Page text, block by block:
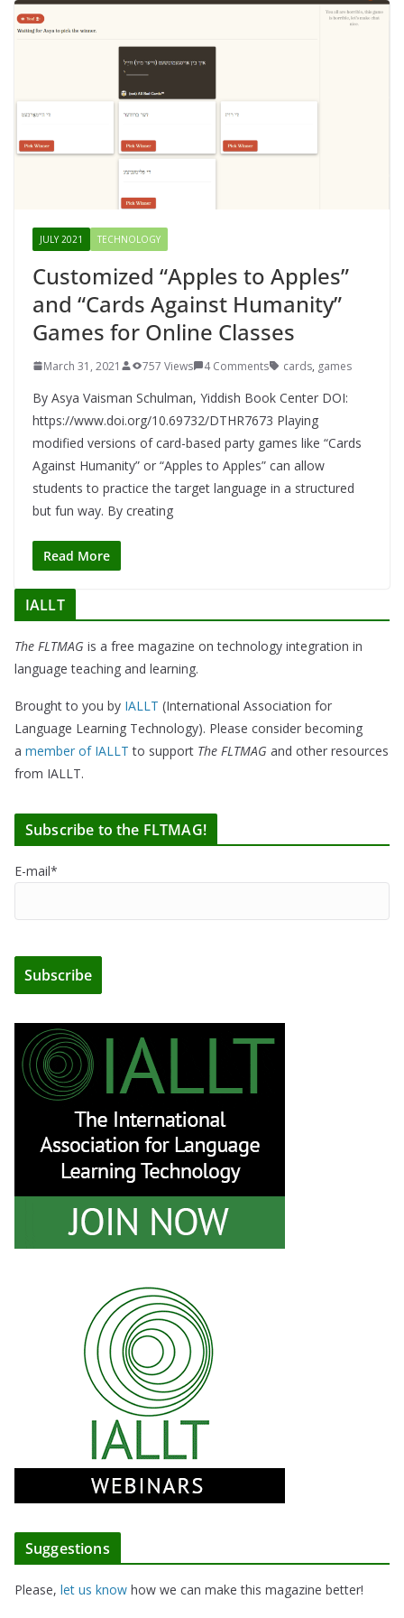
JULY 2021 TECHNOLOGY
Customized “Apples to Apples”
and “Cards Against Humanity”
Games for Online Classes
March 31, 2021 757 Views 4 Comments cards, games
By Asya Vaisman Schulman, Yiddish Book Center DOI:
https://www.doi.org/10.69732/DTHR7673 Playing
modified versions of card-based party games like “Cards
Against Humanity” or “Apples to Apples” can allow
students to practice the target language in a structured
but fun way. By creating
Read More
IALLT
The FLTMAG is a free magazine on technology integration in
language teaching and learning.
Brought to you by IALLT (International Association for
Language Learning Technology). Please consider becoming
a member of IALLT to support The FLTMAG and other resources
from IALLT.
Subscribe to the FLTMAG!
E-mail*
Suggestions
Please, let us know how we can make this magazine better!